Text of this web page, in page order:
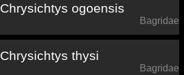
Chrysichtys ogoensis
Bagridae
Chrysichtys thysi
Bagridae